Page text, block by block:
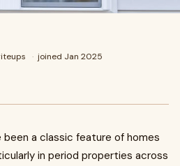
· joined Jan 2025
been a classic feature of homes
in period properties across